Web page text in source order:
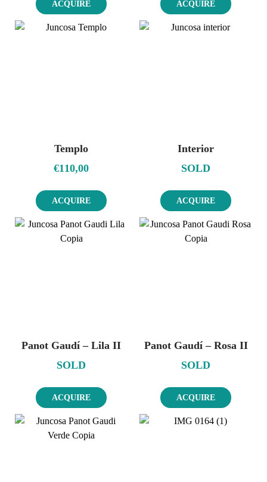
ACQUIRE ACQUIRE
Templo
€110,00
ACQUIRE
Interior
SOLD
ACQUIRE
Panot Gaudí – Lila II
SOLD
ACQUIRE
Panot Gaudí – Rosa II
SOLD
ACQUIRE